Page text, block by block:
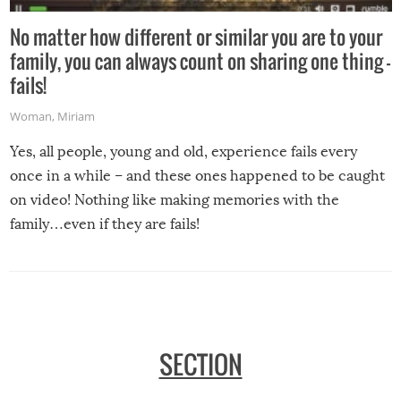
No matter how different or similar you are to your
family, you can always count on sharing one thing –
fails!
Woman, Miriam
Yes, all people, young and old, experience fails every
once in a while – and these ones happened to be caught
on video! Nothing like making memories with the
family…even if they are fails!
SECTION